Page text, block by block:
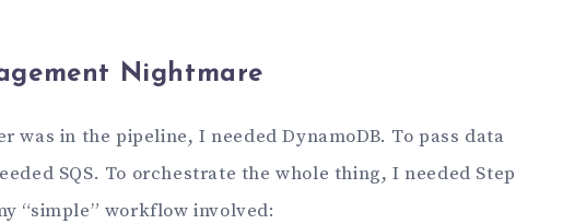
Nightmare
was in the pipeline, I needed DynamoDB. To pass data
SQS. To orchestrate the whole thing, I needed Step
“simple” workflow involved: